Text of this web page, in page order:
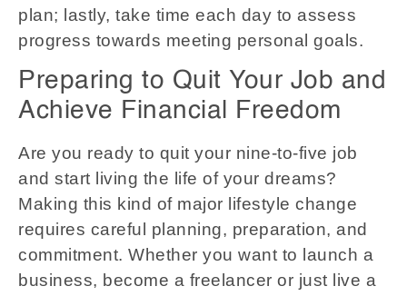
plan; lastly, take time each day to assess
progress towards meeting personal goals.
Preparing to Quit Your Job and
Achieve Financial Freedom
Are you ready to quit your nine-to-five job
and start living the life of your dreams?
Making this kind of major lifestyle change
requires careful planning, preparation, and
commitment. Whether you want to launch a
business, become a freelancer or just live a